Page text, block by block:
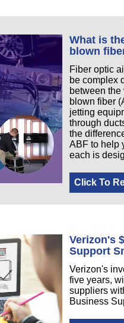
What is
blown
Fiber optic
be complex
between
blown fiber
jetting
through
the
ABF to help
each is
Click To
Verizon's
Support
Verizon's
five years,
suppliers
Business